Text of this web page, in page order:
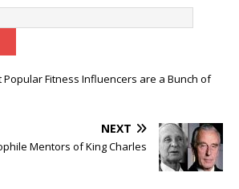
Fitness Influencers are a Bunch of
NEXT
Mentors of King Charles